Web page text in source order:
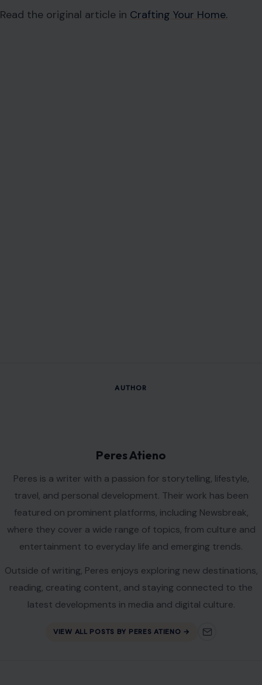
Read the original article in Crafting Your Home.
AUTHOR
Peres Atieno
Peres is a writer with a passion for storytelling, lifestyle,
travel, and personal development. Their work has been
featured on prominent platforms, including Newsbreak,
where they cover a wide range of topics, from culture and
entertainment to everyday life and emerging trends.
Outside of writing, Peres enjoys exploring new destinations,
reading, creating content, and staying connected to the
latest developments in media and digital culture.
VIEW ALL POSTS BY PERES ATIENO →